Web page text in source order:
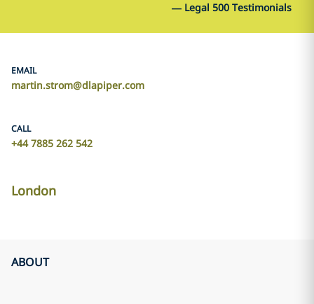
— Legal 500 Testimonials
EMAIL
martin.strom@dlapiper.com
CALL
+44 7885 262 542
London
ABOUT